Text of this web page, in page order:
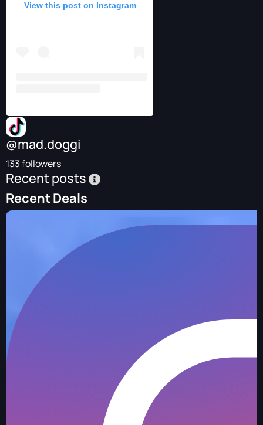
View this post on Instagram
@mad.doggi
133 followers
Recent posts
Recent Deals